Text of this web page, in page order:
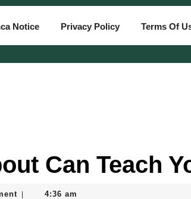
Notice Privacy Policy Terms Of
Can Teach
4:36 am